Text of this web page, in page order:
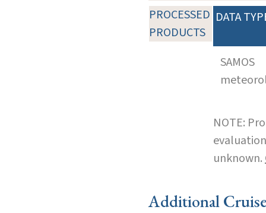
PROCESSED
PRODUCTS
DATA
SAMOS
NOTE:
unknown.
Additional